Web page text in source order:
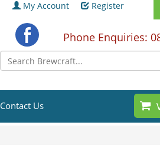
My Account Register
Phone Enquiries:
Contact Us